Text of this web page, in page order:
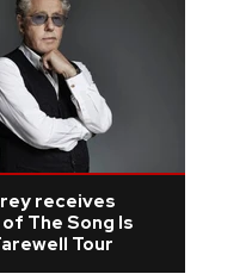
receives
The Song Is
Tour